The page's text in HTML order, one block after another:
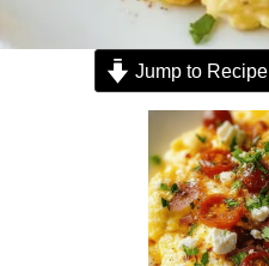
Jump to Recipe